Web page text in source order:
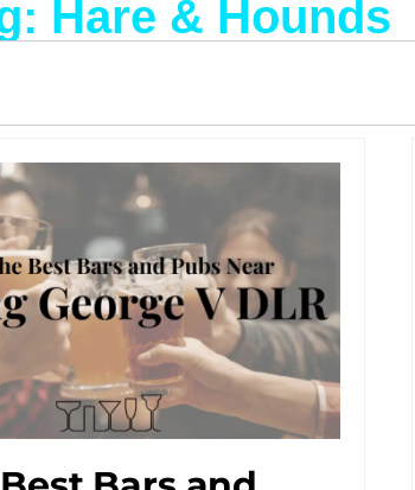
Hare & Hounds